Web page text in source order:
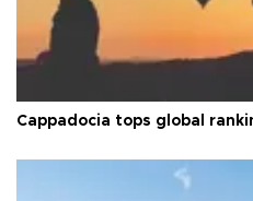
Cappadocia tops global